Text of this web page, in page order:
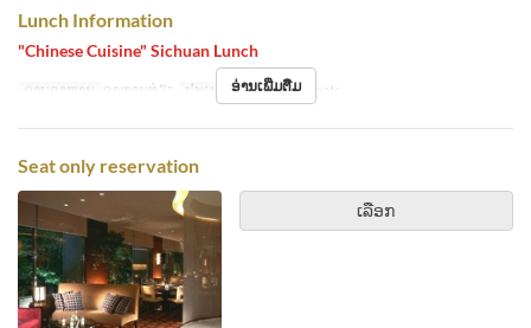
Lunch Information
"Chinese Cuisine" Sichuan Lunch
ຄາບອາຫານ ອາຫານທ່ຽງ ປະເພດບ່ອນນັ່ງ Hall seats
ອ່ານເພີ່ມຕື່ມ
Seat only reservation
ເລືອກ